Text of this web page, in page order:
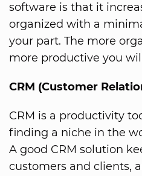
software is that it
organized with a
your part. The more
more productive you
CRM (Customer
CRM is a productivity
finding a niche in the
A good CRM solution
customers and clients,